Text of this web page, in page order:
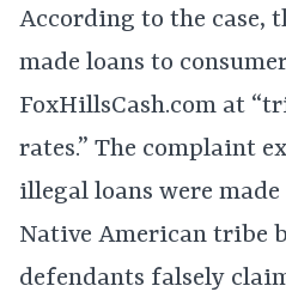
According to the case,
made loans to
FoxHillsCash.com at
rates.” The complaint
illegal loans were
Native American tribe
defendants falsely